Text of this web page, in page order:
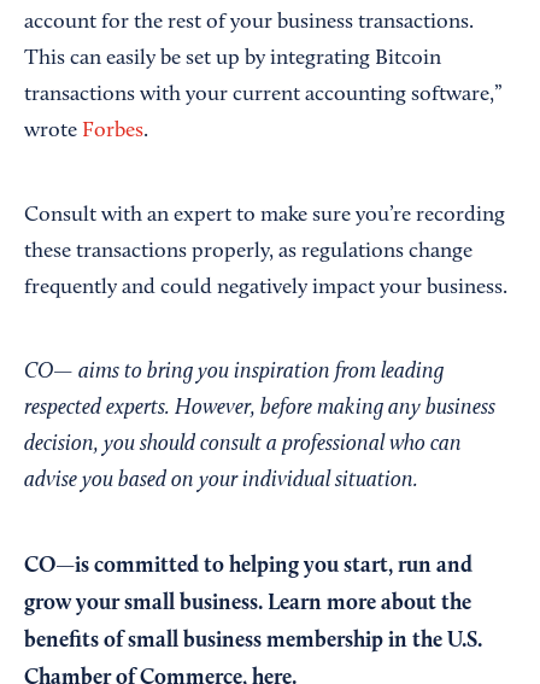
account for the rest of your business transactions.
This can easily be set up by integrating Bitcoin
transactions with your current accounting software,”
wrote Forbes.
Consult with an expert to make sure you’re recording
these transactions properly, as regulations change
frequently and could negatively impact your business.
CO— aims to bring you inspiration from leading
respected experts. However, before making any business
decision, you should consult a professional who can
advise you based on your individual situation.
CO—is committed to helping you start, run and
grow your small business. Learn more about the
benefits of small business membership in the U.S.
Chamber of Commerce, here.